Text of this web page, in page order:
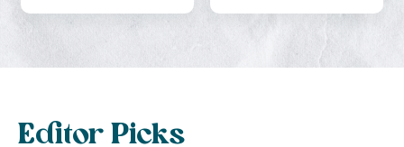
Editor Picks